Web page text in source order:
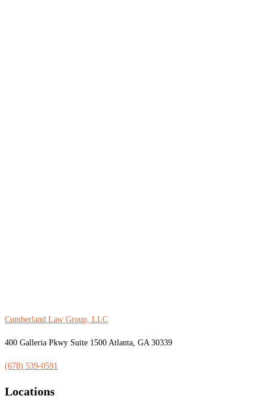
Cumberland Law Group, LLC
400 Galleria Pkwy Suite 1500 Atlanta, GA 30339
(678) 539-0591
Locations